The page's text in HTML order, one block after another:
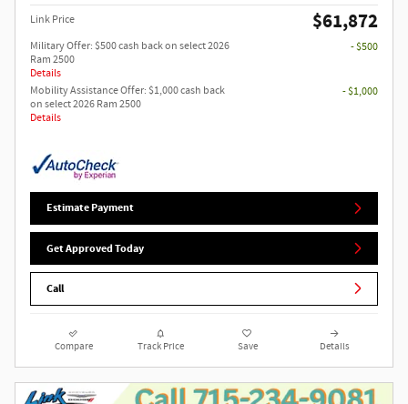
Link Price $61,872
Military Offer: $500 cash back on select 2026
Ram 2500
Details
- $500
Mobility Assistance Offer: $1,000 cash back
on select 2026 Ram 2500
Details
- $1,000
Estimate Payment
Get Approved Today
Call
Compare Track Price Save Details